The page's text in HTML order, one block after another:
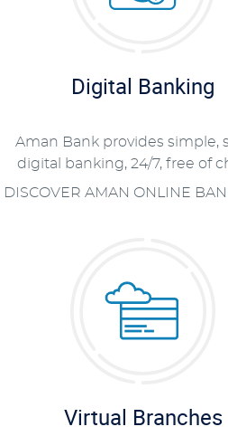
Digital Banking
Aman Bank provides simple,
digital banking, 24/7, free of
DISCOVER AMAN ONLINE
Virtual Branches